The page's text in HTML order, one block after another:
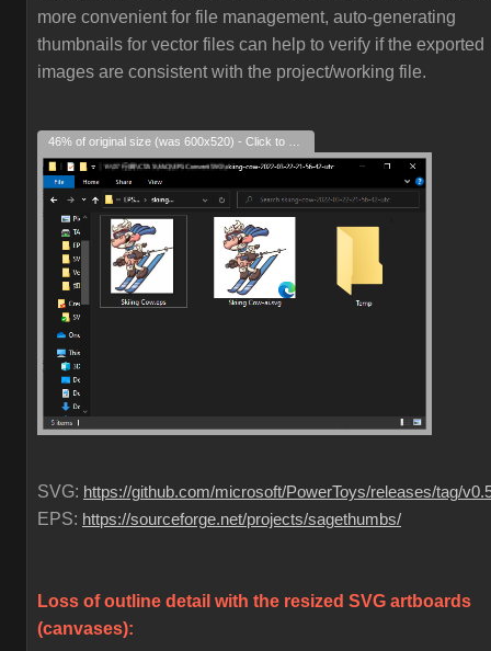
more convenient for file management, auto-generating
thumbnails for vector files can help to verify if the exported
images are consistent with the project/working file.
SVG: https://github.com/microsoft/PowerToys/releases/tag/
EPS: https://sourceforge.net/projects/sagethumbs/
Loss of outline detail with the resized SVG artboards
(canvases):